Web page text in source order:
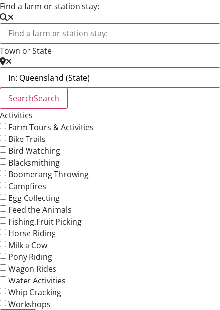
Find a farm or station stay:
Town or State
SearchSearch
Activities
Farm Tours & Activities
Bike Trails
Bird Watching
Blacksmithing
Boomerang Throwing
Campfires
Egg Collecting
Feed the Animals
Fishing,Fruit Picking
Horse Riding
Milk a Cow
Pony Riding
Wagon Rides
Water Activities
Whip Cracking
Workshops